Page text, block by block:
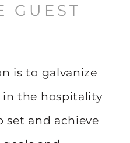
GUEST
is to galvanize
in the hospitality
set and achieve